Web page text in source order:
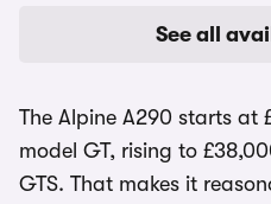
See all
The Alpine A290 starts at
model GT, rising to
GTS. That makes it